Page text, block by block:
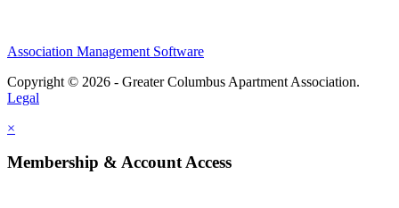
Association Management Software
Copyright © 2026 - Greater Columbus Apartment Association.
Legal
×
Membership & Account Access